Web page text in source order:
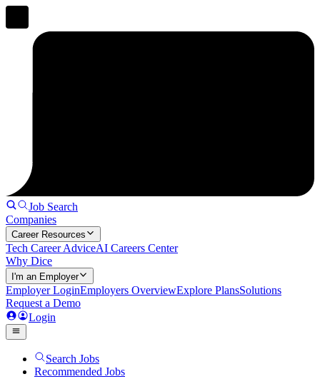
Job Search
Companies
Career Resources
Tech Career AdviceAI Careers Center
Why Dice
I'm an Employer
Employer LoginEmployers OverviewExplore PlansSolutions
Request a Demo
Login
Search Jobs
Recommended Jobs